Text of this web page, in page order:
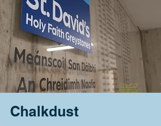
Chalkdust